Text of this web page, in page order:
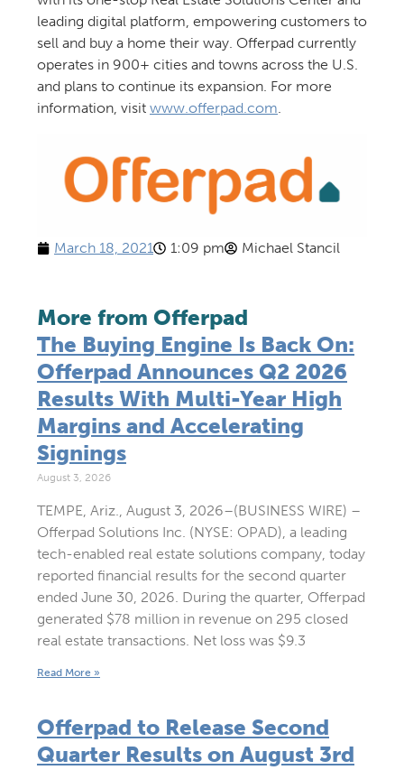
leading digital platform, empowering customers to
sell and buy a home their way. Offerpad currently
operates in 900+ cities and towns across the U.S.
and plans to continue its expansion. For more
information, visit www.offerpad.com.
March 18, 2021 1:09 pm Michael Stancil
More from Offerpad
The Buying Engine Is Back On:
Offerpad Announces Q2 2026
Results With Multi-Year High
Margins and Accelerating
Signings
August 3, 2026
TEMPE, Ariz., August 3, 2026–(BUSINESS WIRE) –
Offerpad Solutions Inc. (NYSE: OPAD), a leading
tech-enabled real estate solutions company, today
reported financial results for the second quarter
ended June 30, 2026. During the quarter, Offerpad
generated $78 million in revenue on 295 closed
real estate transactions. Net loss was $9.3
Read More »
Offerpad to Release Second
Quarter Results on August 3rd